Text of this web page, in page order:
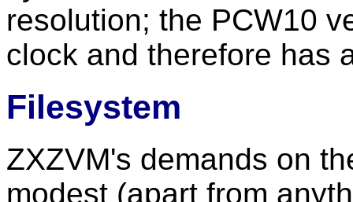
resolution; the PCW10
clock and therefore has
Filesystem
ZXZVM's demands on
modest (apart from